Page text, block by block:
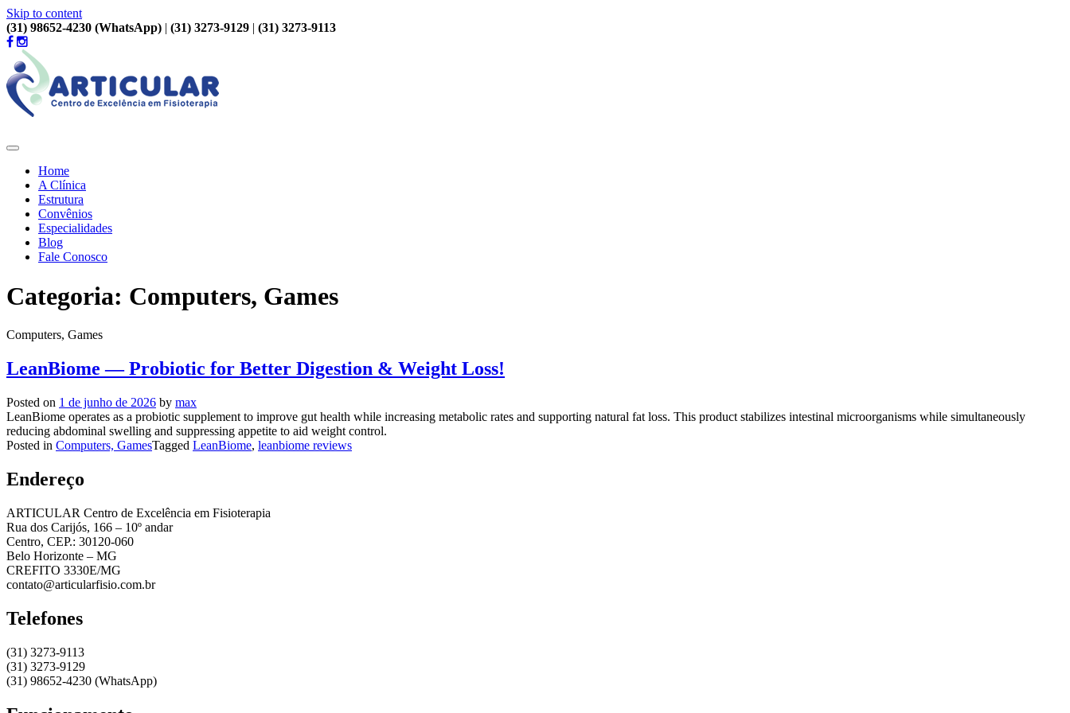
Skip to content
(31) 98652-4230 (WhatsApp) | (31) 3273-9129 | (31) 3273-9113
Home
A Clínica
Estrutura
Convênios
Especialidades
Blog
Fale Conosco
Categoria: Computers, Games
Computers, Games
LeanBiome — Probiotic for Better Digestion & Weight Loss!
Posted on 1 de junho de 2026 by max
LeanBiome operates as a probiotic supplement to improve gut health while increasing metabolic rates and supporting natural fat loss. This product stabilizes intestinal microorganisms while simultaneously
reducing abdominal swelling and suppressing appetite to aid weight control.
Posted in Computers, GamesTagged LeanBiome, leanbiome reviews
Endereço
ARTICULAR Centro de Excelência em Fisioterapia
Rua dos Carijós, 166 – 10º andar
Centro, CEP.: 30120-060
Belo Horizonte – MG
CREFITO 3330E/MG
contato@articularfisio.com.br
Telefones
(31) 3273-9113
(31) 3273-9129
(31) 98652-4230 (WhatsApp)